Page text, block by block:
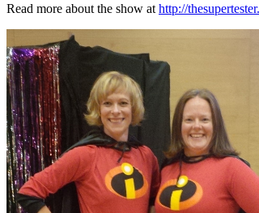
Read more about the show at http://